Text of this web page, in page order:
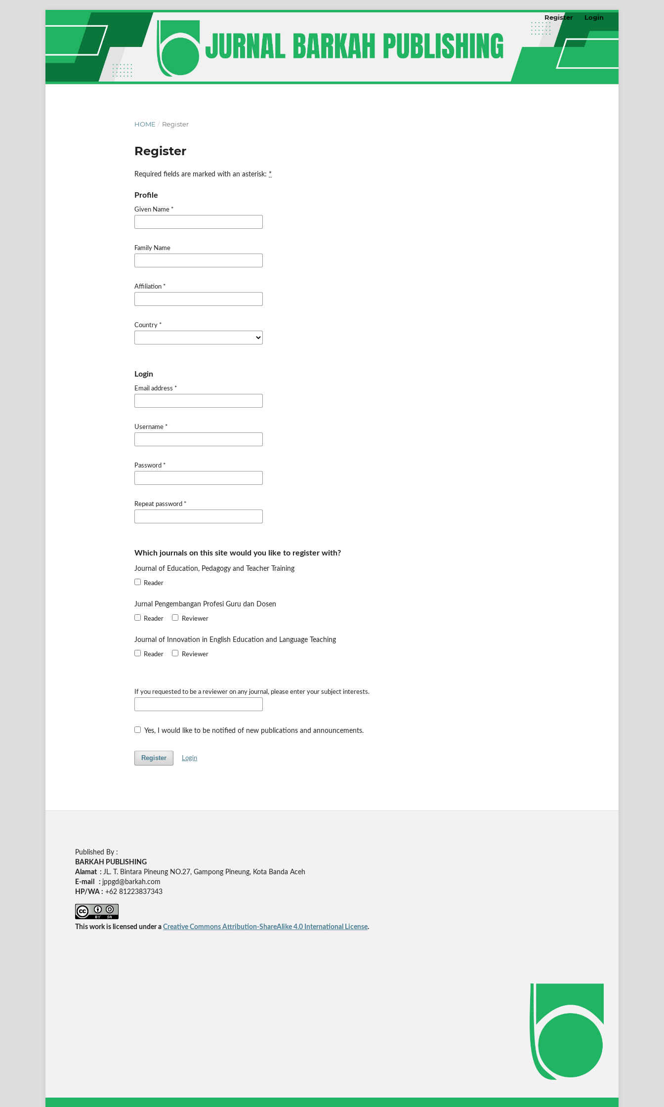
Register Login
HOME / Register
Register
Required fields are marked with an asterisk: *
Profile
Given Name *
Family Name
Affiliation *
Country *
Login
Email address *
Username *
Password *
Repeat password *
Which journals on this site would you like to register with?
Journal of Education, Pedagogy and Teacher Training
Reader
Jurnal Pengembangan Profesi Guru dan Dosen
Reader Reviewer
Journal of Innovation in English Education and Language Teaching
Reader Reviewer
If you requested to be a reviewer on any journal, please enter your subject interests.
Yes, I would like to be notified of new publications and announcements.
Register Login
Published By :
BARKAH PUBLISHING
Alamat : JL. T. Bintara Pineung NO.27, Gampong Pineung, Kota Banda Aceh
E-mail : jppgd@barkah.com
HP/WA : +62 81223837343
This work is licensed under a Creative Commons Attribution-ShareAlike 4.0 International License.